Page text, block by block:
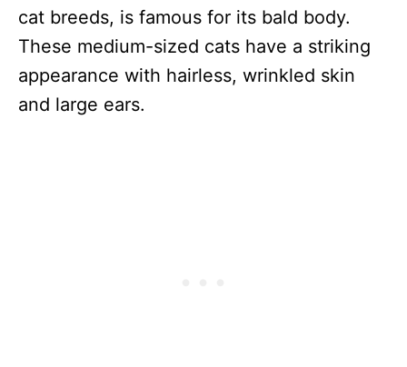
cat breeds, is famous for its bald body.
These medium-sized cats have a striking
appearance with hairless, wrinkled skin
and large ears.